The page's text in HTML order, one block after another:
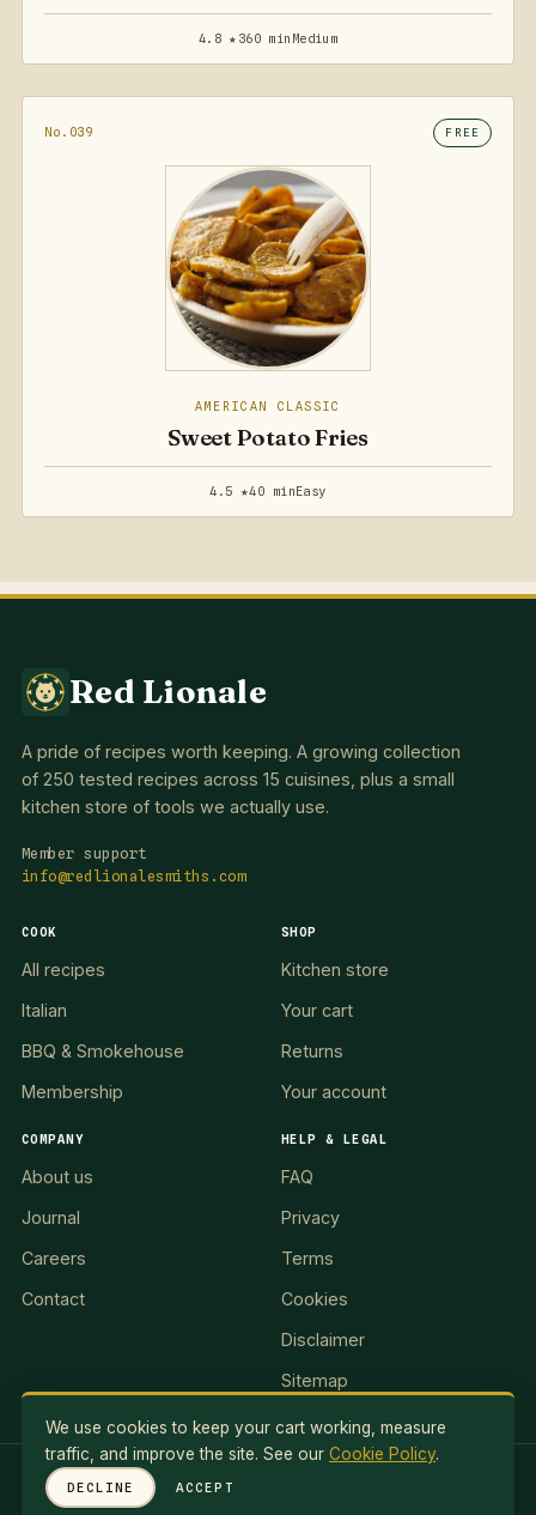
4.8 ★ 360 min Medium
No.039 FREE
AMERICAN CLASSIC
Sweet Potato Fries
4.5 ★40 minEasy
Red Lionale
A pride of recipes worth keeping. A growing collection
of 250 tested recipes across 15 cuisines, plus a small
kitchen store of tools we actually use.
Member support
info@redlionalesmiths.com
COOK
All recipes
Italian
BBQ & Smokehouse
Membership
SHOP
Kitchen store
Your cart
Returns
Your account
COMPANY
About us
Journal
Careers
Contact
HELP & LEGAL
FAQ
Privacy
Terms
Cookies
Disclaimer
Sitemap
RED LION II, LLC · 5 Exuma Road, Ocean Reef Club, KEY
LARGO, FL 33037, USA
We use cookies to keep your cart working, measure
traffic, and improve the site. See our Cookie Policy.
DECLINE ACCEPT